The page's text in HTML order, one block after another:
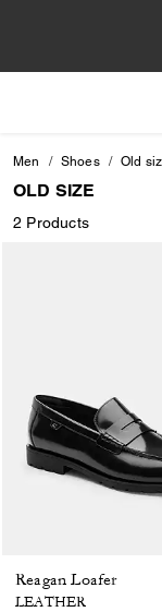
Men Shoes Old
OLD SIZE
2 Products
Reagan Loafer
LEATHER